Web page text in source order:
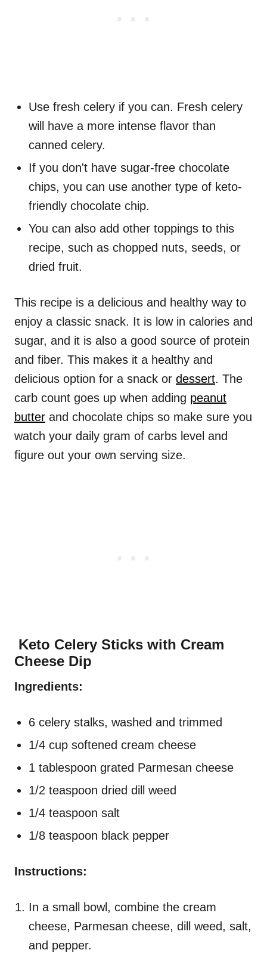
Use fresh celery if you can. Fresh celery
will have a more intense flavor than
canned celery.
If you don't have sugar-free chocolate
chips, you can use another type of keto-
friendly chocolate chip.
You can also add other toppings to this
recipe, such as chopped nuts, seeds, or
dried fruit.
This recipe is a delicious and healthy way to
enjoy a classic snack. It is low in calories and
sugar, and it is also a good source of protein
and fiber. This makes it a healthy and
delicious option for a snack or dessert. The
carb count goes up when adding peanut
butter and chocolate chips so make sure you
watch your daily gram of carbs level and
figure out your own serving size.
Keto Celery Sticks with Cream
Cheese Dip
Ingredients:
6 celery stalks, washed and trimmed
1/4 cup softened cream cheese
1 tablespoon grated Parmesan cheese
1/2 teaspoon dried dill weed
1/4 teaspoon salt
1/8 teaspoon black pepper
Instructions:
In a small bowl, combine the cream
cheese, Parmesan cheese, dill weed, salt,
and pepper.